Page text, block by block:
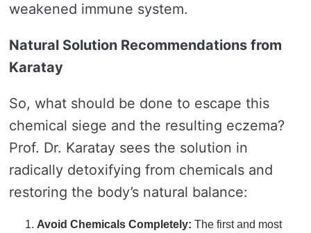
weakened immune system.
Natural Solution Recommendations from
Karatay
So, what should be done to escape this
chemical siege and the resulting eczema?
Prof. Dr. Karatay sees the solution in
radically detoxifying from chemicals and
restoring the body’s natural balance:
Avoid Chemicals Completely: The first and most